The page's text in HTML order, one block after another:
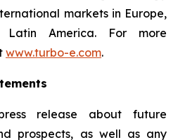
markets in Europe,
America. For more
www.turbo-e.com.
release about future
prospects, as well as any